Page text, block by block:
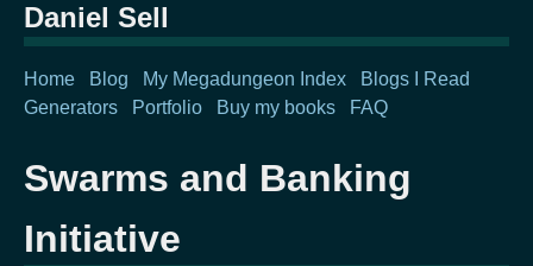
Daniel Sell
Home Blog My Megadungeon Index
Blogs I Read
Generators
Portfolio Buy my books FAQ
Swarms and Banking
Initiative